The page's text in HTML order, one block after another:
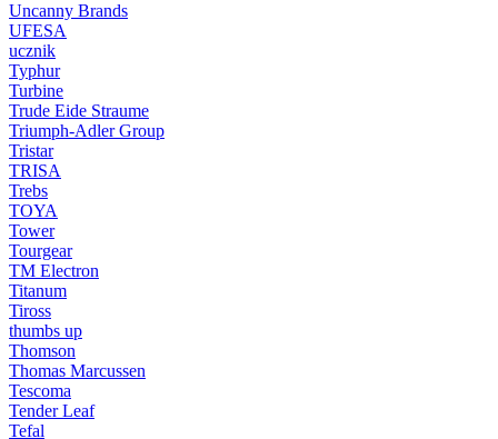
Uncanny Brands
UFESA
ucznik
Typhur
Turbine
Trude Eide Straume
Triumph-Adler Group
Tristar
TRISA
Trebs
TOYA
Tower
Tourgear
TM Electron
Titanum
Tiross
thumbs up
Thomson
Thomas Marcussen
Tescoma
Tender Leaf
Tefal